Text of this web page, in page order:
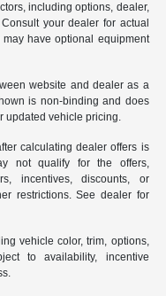
including options, dealer,
your dealer for actual
have optional equipment
website and dealer as a
is non-binding and does
updated vehicle pricing.
calculating dealer offers is
not qualify for the offers,
incentives, discounts, or
restrictions. See dealer for
vehicle color, trim, options,
to availability, incentive